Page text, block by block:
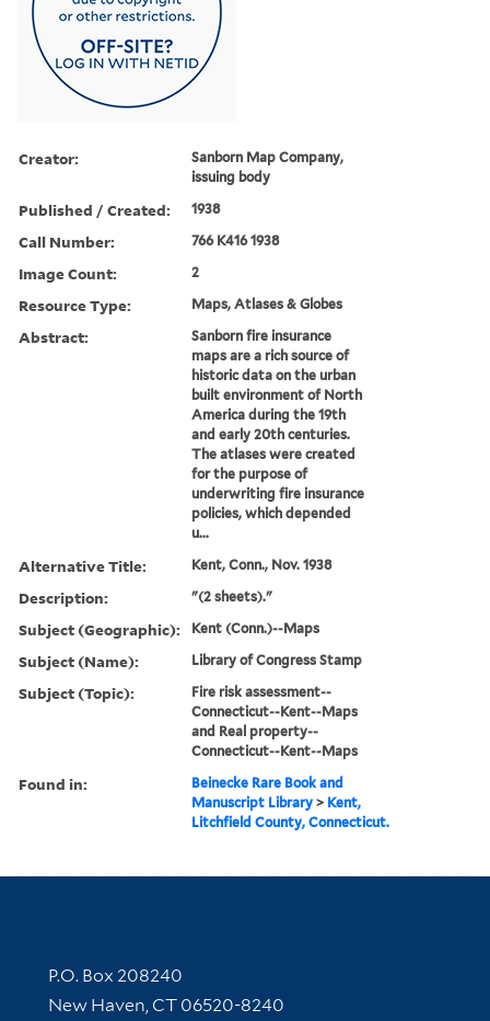
Creator:
Sanborn Map Company,
issuing body
Published / Created: 1938
Call Number: 766 K416 1938
Image Count: 2
Resource Type: Maps, Atlases & Globes
Abstract:
Sanborn fire insurance
maps are a rich source of
historic data on the urban
built environment of North
America during the 19th
and early 20th centuries.
The atlases were created
for the purpose of
underwriting fire insurance
policies, which depended
u...
Alternative Title: Kent, Conn., Nov. 1938
Description: "(2 sheets)."
Subject (Geographic): Kent (Conn.)--Maps
Subject (Name): Library of Congress Stamp
Subject (Topic):
Fire risk assessment--
Connecticut--Kent--Maps
and Real property--
Connecticut--Kent--Maps
Found in:
Beinecke Rare Book and
Manuscript Library > Kent,
Litchfield County, Connecticut.
Contact Information
P.O. Box 208240
New Haven, CT 06520-8240